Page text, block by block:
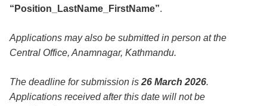
“Position_LastName_FirstName”.
Applications may also be submitted in person at the
Central Office, Anamnagar, Kathmandu.
The deadline for submission is 26 March 2026.
Applications received after this date will not be